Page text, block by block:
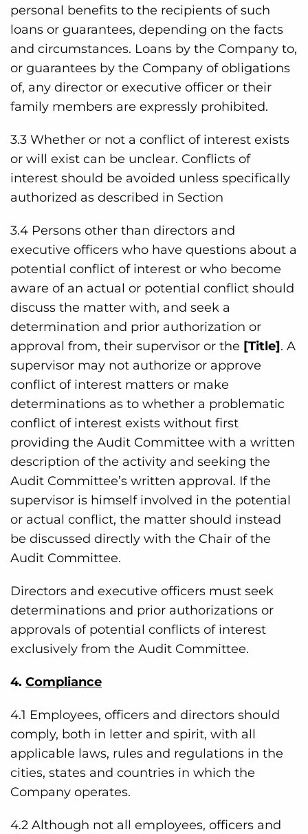
personal benefits to the recipients of such
loans or guarantees, depending on the facts
and circumstances. Loans by the Company to,
or guarantees by the Company of obligations
of, any director or executive officer or their
family members are expressly prohibited.
3.3 Whether or not a conflict of interest exists
or will exist can be unclear. Conflicts of
interest should be avoided unless specifically
authorized as described in Section
3.4 Persons other than directors and
executive officers who have questions about a
potential conflict of interest or who become
aware of an actual or potential conflict should
discuss the matter with, and seek a
determination and prior authorization or
approval from, their supervisor or the [Title]. A
supervisor may not authorize or approve
conflict of interest matters or make
determinations as to whether a problematic
conflict of interest exists without first
providing the Audit Committee with a written
description of the activity and seeking the
Audit Committee’s written approval. If the
supervisor is himself involved in the potential
or actual conflict, the matter should instead
be discussed directly with the Chair of the
Audit Committee.
Directors and executive officers must seek
determinations and prior authorizations or
approvals of potential conflicts of interest
exclusively from the Audit Committee.
4. Compliance
4.1 Employees, officers and directors should
comply, both in letter and spirit, with all
applicable laws, rules and regulations in the
cities, states and countries in which the
Company operates.
4.2 Although not all employees, officers and